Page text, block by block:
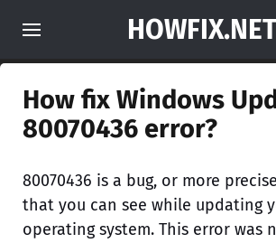
HOWFIX.NET
How fix Windows
80070436 error?
80070436 is a bug, or more
that you can see while updating
operating system. This error was